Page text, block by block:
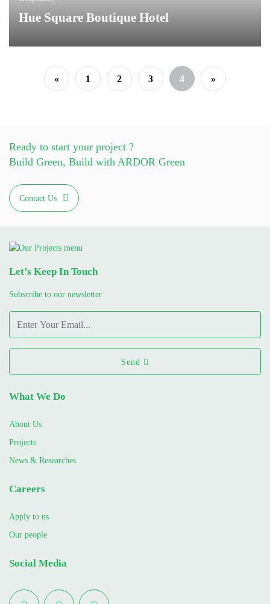
Hue Square Boutique Hotel
« 1 2 3 4 »
Ready to start your project ?
Build Green, Build with ARDOR Green
Contact Us
Let’s Keep In Touch
Subscribe to our newsletter
Send
What We Do
About Us
Projects
News & Researches
Careers
Apply to us
Our people
Social Media